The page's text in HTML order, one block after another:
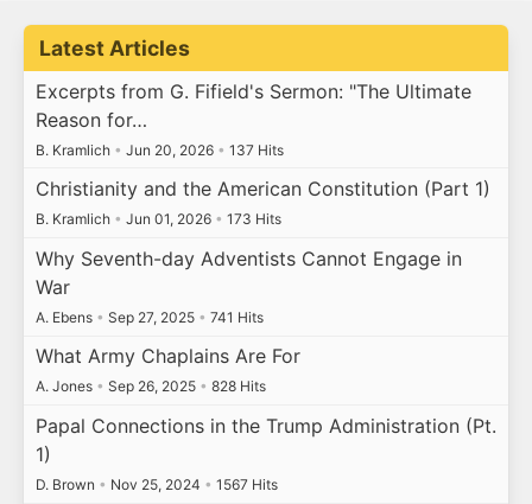
Latest Articles
Excerpts from G. Fifield's Sermon: "The Ultimate
Reason for…
B. Kramlich • Jun 20, 2026 • 137 Hits
Christianity and the American Constitution (Part 1)
B. Kramlich • Jun 01, 2026 • 173 Hits
Why Seventh-day Adventists Cannot Engage in
War
A. Ebens • Sep 27, 2025 • 741 Hits
What Army Chaplains Are For
A. Jones • Sep 26, 2025 • 828 Hits
Papal Connections in the Trump Administration (Pt.
1)
D. Brown • Nov 25, 2024 • 1567 Hits